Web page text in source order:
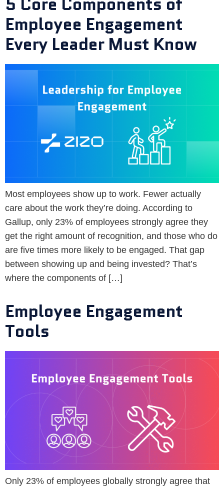
Employee Engagement
Every Leader Must Know
Most employees show up to work. Fewer actually
care about the work they’re doing. According to
Gallup, only 23% of employees strongly agree they
get the right amount of recognition, and those who do
are five times more likely to be engaged. That gap
between showing up and being invested? That’s
where the components of […]
Employee Engagement
Tools
Only 23% of employees globally strongly agree that